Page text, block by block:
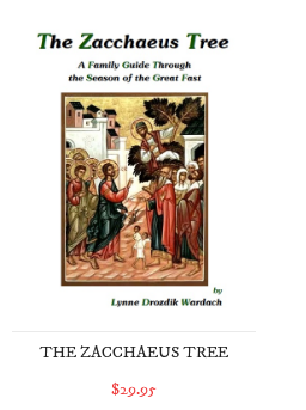
THE ZACCHAEUS TREE
$29.95